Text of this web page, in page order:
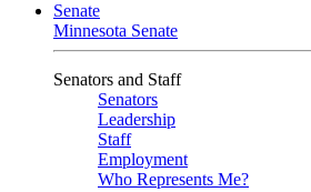
Senate
Minnesota Senate
Senators and Staff
Senators
Leadership
Staff
Employment
Who Represents Me?